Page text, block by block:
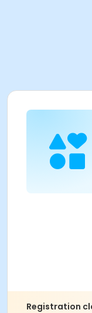
Registration